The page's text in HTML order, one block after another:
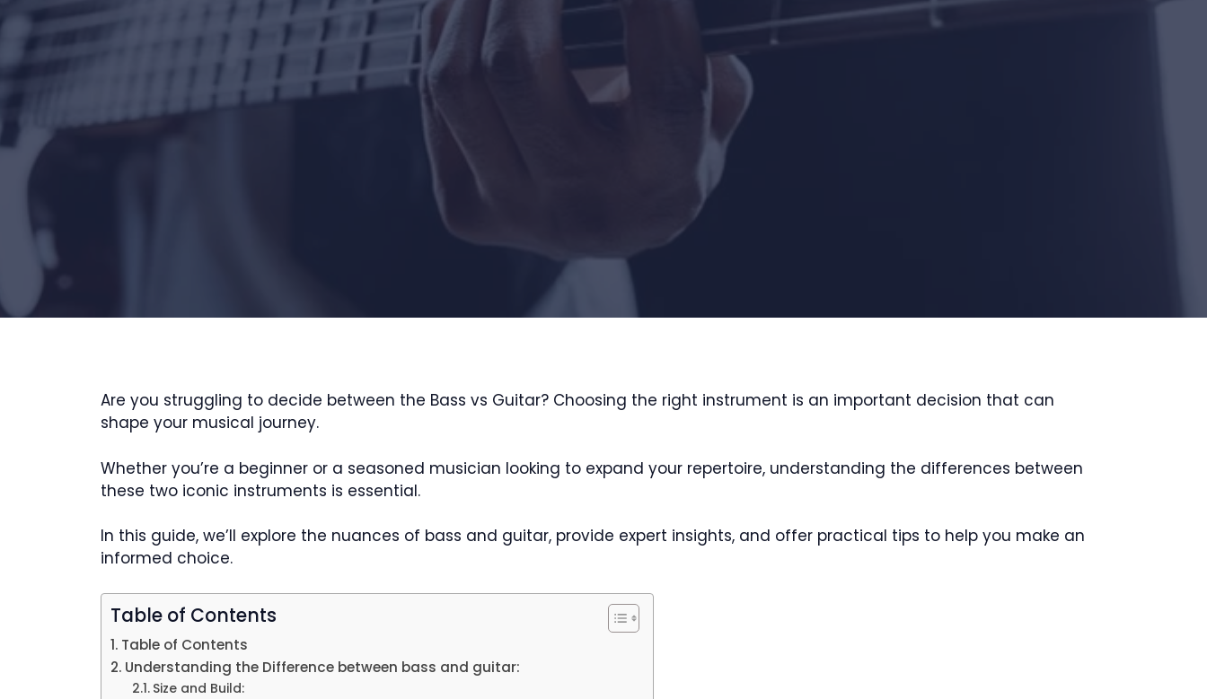
Are you struggling to decide between the Bass vs Guitar? Choosing the right instrument is an important decision that can
shape your musical journey.
Whether you’re a beginner or a seasoned musician looking to expand your repertoire, understanding the differences between
these two iconic instruments is essential.
In this guide, we’ll explore the nuances of bass and guitar, provide expert insights, and offer practical tips to help you make an
informed choice.
Table of Contents
Table of Contents
Understanding the Difference between bass and guitar:
Size and Build: